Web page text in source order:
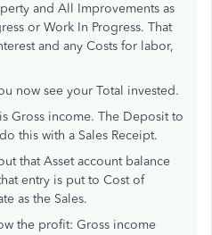
and All Improvements as
or Work In Progress. That
and any Costs for labor,
now see your Total invested.
Gross income. The Deposit to
this with a Sales Receipt.
that Asset account balance
entry is put to Cost of
as the Sales.
the profit: Gross income